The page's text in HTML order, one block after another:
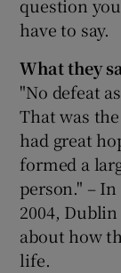
question
have to say.
What they
"No defeat
That was
had great
formed a
person." –
2004,
about how
life.